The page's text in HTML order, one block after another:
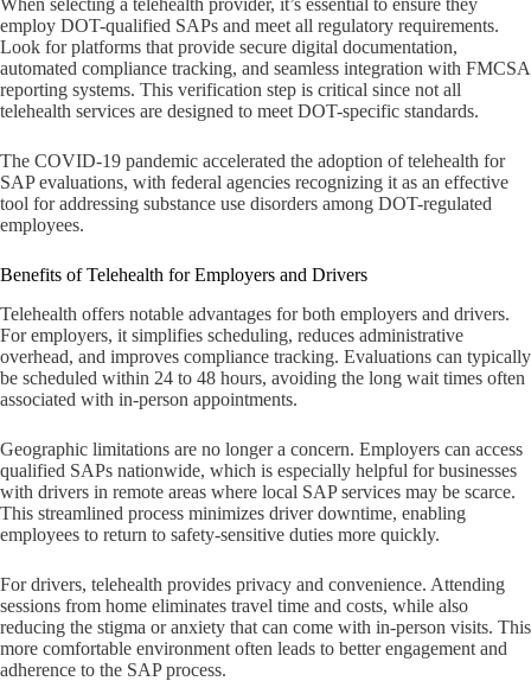
When selecting a telehealth provider, it’s essential to ensure they
employ DOT-qualified SAPs and meet all regulatory requirements.
Look for platforms that provide secure digital documentation,
automated compliance tracking, and seamless integration with FMCSA
reporting systems. This verification step is critical since not all
telehealth services are designed to meet DOT-specific standards.
The COVID-19 pandemic accelerated the adoption of telehealth for
SAP evaluations, with federal agencies recognizing it as an effective
tool for addressing substance use disorders among DOT-regulated
employees.
Benefits of Telehealth for Employers and Drivers
Telehealth offers notable advantages for both employers and drivers.
For employers, it simplifies scheduling, reduces administrative
overhead, and improves compliance tracking. Evaluations can typically
be scheduled within 24 to 48 hours, avoiding the long wait times often
associated with in-person appointments.
Geographic limitations are no longer a concern. Employers can access
qualified SAPs nationwide, which is especially helpful for businesses
with drivers in remote areas where local SAP services may be scarce.
This streamlined process minimizes driver downtime, enabling
employees to return to safety-sensitive duties more quickly.
For drivers, telehealth provides privacy and convenience. Attending
sessions from home eliminates travel time and costs, while also
reducing the stigma or anxiety that can come with in-person visits. This
more comfortable environment often leads to better engagement and
adherence to the SAP process.